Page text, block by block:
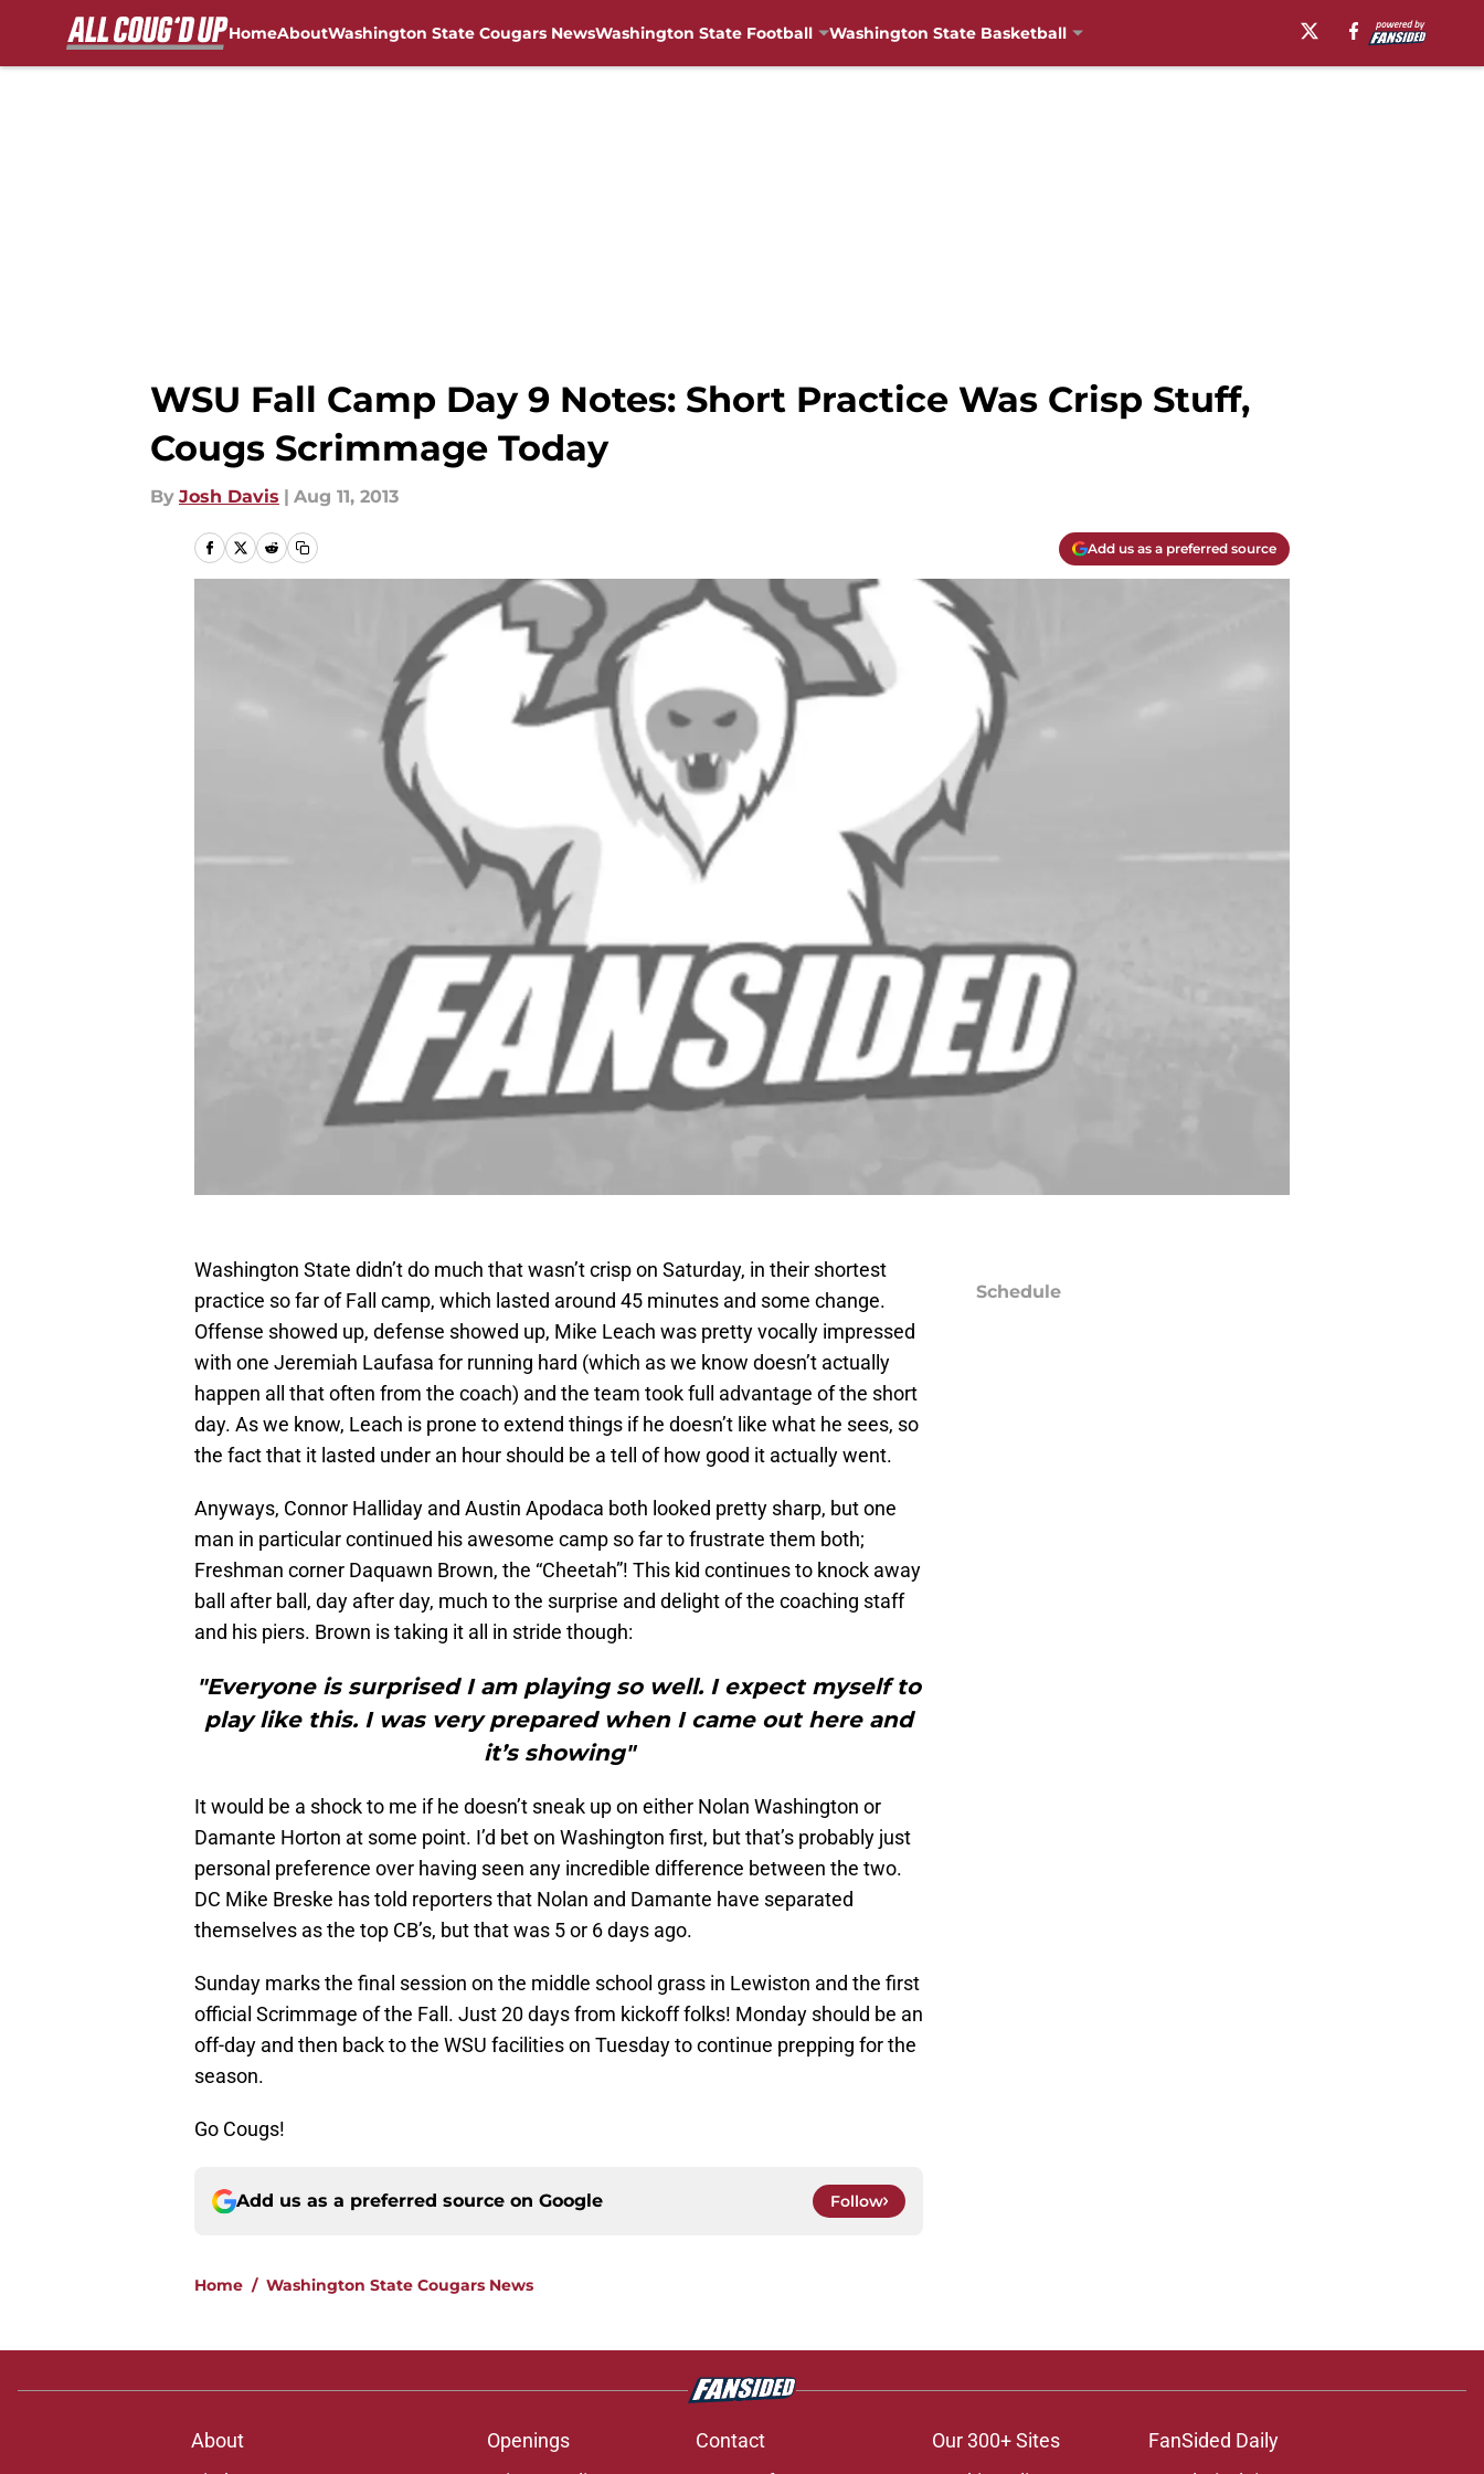
HomeAboutWashington State Cougars NewsWashington State Football Washington State Basketball
WSU Fall Camp Day 9 Notes: Short Practice Was Crisp Stuff,
Cougs Scrimmage Today
By Josh Davis | Aug 11, 2013
Add us as a preferred source
Washington State didn’t do much that wasn’t crisp on Saturday, in their shortest
practice so far of Fall camp, which lasted around 45 minutes and some change.
Offense showed up, defense showed up, Mike Leach was pretty vocally impressed
with one Jeremiah Laufasa for running hard (which as we know doesn’t actually
happen all that often from the coach) and the team took full advantage of the short
day. As we know, Leach is prone to extend things if he doesn’t like what he sees, so
the fact that it lasted under an hour should be a tell of how good it actually went.
Anyways, Connor Halliday and Austin Apodaca both looked pretty sharp, but one
man in particular continued his awesome camp so far to frustrate them both;
Freshman corner Daquawn Brown, the “Cheetah”! This kid continues to knock away
ball after ball, day after day, much to the surprise and delight of the coaching staff
and his piers. Brown is taking it all in stride though:
"Everyone is surprised I am playing so well. I expect myself to
play like this. I was very prepared when I came out here and
it’s showing"
It would be a shock to me if he doesn’t sneak up on either Nolan Washington or
Damante Horton at some point. I’d bet on Washington first, but that’s probably just
personal preference over having seen any incredible difference between the two.
DC Mike Breske has told reporters that Nolan and Damante have separated
themselves as the top CB’s, but that was 5 or 6 days ago.
Sunday marks the final session on the middle school grass in Lewiston and the first
official Scrimmage of the Fall. Just 20 days from kickoff folks! Monday should be an
off-day and then back to the WSU facilities on Tuesday to continue prepping for the
season.
Go Cougs!
Add us as a preferred source on Google Follow
Home / Washington State Cougars News
Schedule
About Openings Contact Our 300+ Sites
FanSided Daily